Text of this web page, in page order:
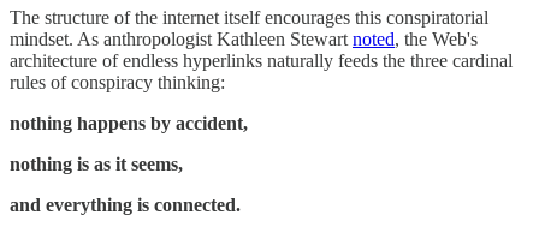
The structure of the internet itself encourages this conspiratorial
mindset. As anthropologist Kathleen Stewart noted, the Web's
architecture of endless hyperlinks naturally feeds the three cardinal
rules of conspiracy thinking:
nothing happens by accident,
nothing is as it seems,
and everything is connected.